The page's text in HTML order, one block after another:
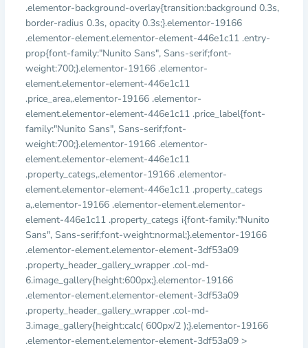
.elementor-background-overlay{transition:background 0.3s,
border-radius 0.3s, opacity 0.3s;}.elementor-19166
.elementor-element.elementor-element-446e1c11 .entry-
prop{font-family:"Nunito Sans", Sans-serif;font-
weight:700;}.elementor-19166 .elementor-
element.elementor-element-446e1c11
.price_area,.elementor-19166 .elementor-
element.elementor-element-446e1c11 .price_label{font-
family:"Nunito Sans", Sans-serif;font-
weight:700;}.elementor-19166 .elementor-
element.elementor-element-446e1c11
.property_categs,.elementor-19166 .elementor-
element.elementor-element-446e1c11 .property_categs
a,.elementor-19166 .elementor-element.elementor-
element-446e1c11 .property_categs i{font-family:"Nunito
Sans", Sans-serif;font-weight:normal;}.elementor-19166
.elementor-element.elementor-element-3df53a09
.property_header_gallery_wrapper .col-md-
6.image_gallery{height:600px;}.elementor-19166
.elementor-element.elementor-element-3df53a09
.property_header_gallery_wrapper .col-md-
3.image_gallery{height:calc( 600px/2 );}.elementor-19166
.elementor-element.elementor-element-3df53a09 >